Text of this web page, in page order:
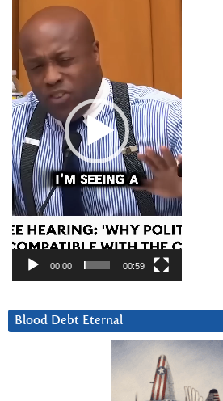
Player
00:00 00:59
Blood Debt Eternal